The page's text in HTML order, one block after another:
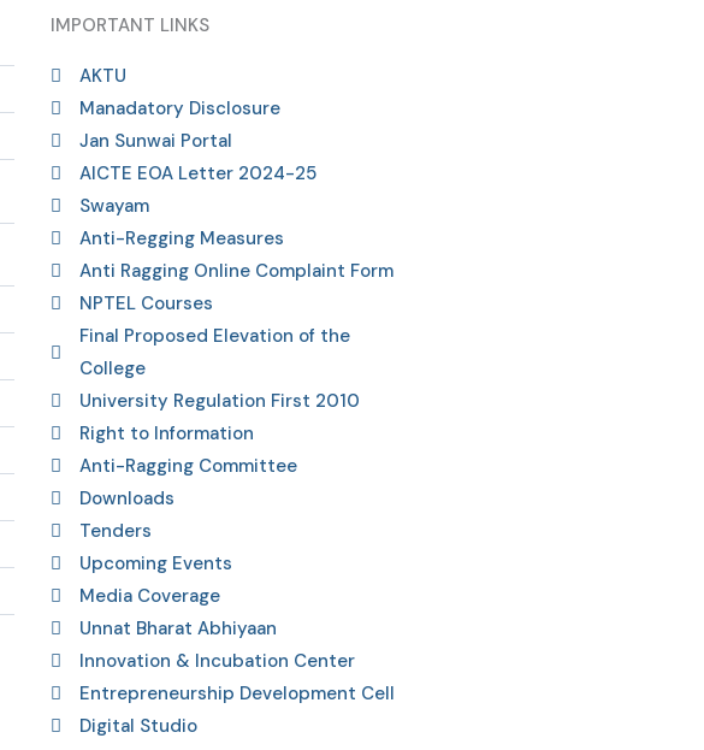
IMPORTANT LINKS
AKTU
Manadatory Disclosure
Jan Sunwai Portal
AICTE EOA Letter 2024-25
Swayam
Anti-Regging Measures
Anti Ragging Online Complaint Form
NPTEL Courses
Final Proposed Elevation of the
College
University Regulation First 2010
Right to Information
Anti-Ragging Committee
Downloads
Tenders
Upcoming Events
Media Coverage
Unnat Bharat Abhiyaan
Innovation & Incubation Center
Entrepreneurship Development Cell
Digital Studio